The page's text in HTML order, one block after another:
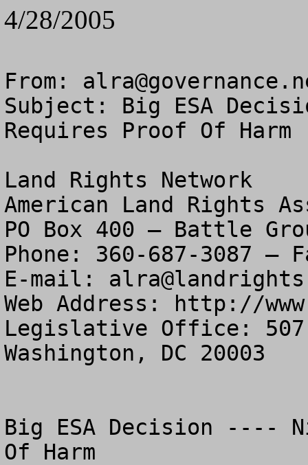
4/28/2005
From:
Subject: Big ESA
Requires Proof Of Harm
Land Rights Network
American Land Rights
PO Box 400 – Battle
Phone: 360-687-3087 –
E-mail:
Web Address: http://
Legislative Office: 507
Washington, DC 20003
Big ESA Decision ----
Of Harm